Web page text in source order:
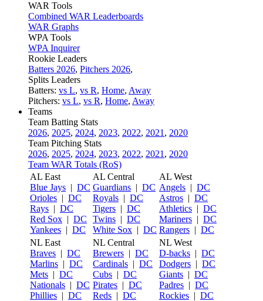
WAR Tools
Combined WAR Leaderboards
WAR Graphs
WPA Tools
WPA Inquirer
Rookie Leaders
Batters 2026, Pitchers 2026,
Splits Leaders
Batters: vs L, vs R, Home, Away
Pitchers: vs L, vs R, Home, Away
Teams
Team Batting Stats
2026, 2025, 2024, 2023, 2022, 2021 , 2020
Team Pitching Stats
2026, 2025, 2024, 2023, 2022, 2021 , 2020
Team WAR Totals (RoS)
AL East
Blue Jays | DC
Orioles | DC
Rays | DC
Red Sox | DC
Yankees | DC
AL Central
Guardians | DC
Royals | DC
Tigers | DC
Twins | DC
White Sox | DC
AL West
Angels | DC
Astros | DC
Athletics | DC
Mariners | DC
Rangers | DC
NL East
Braves | DC
Marlins | DC
Mets | DC
Nationals | DC
Phillies | DC
NL Central
Brewers | DC
Cardinals | DC
Cubs | DC
Pirates | DC
Reds | DC
NL West
D-backs | DC
Dodgers | DC
Giants | DC
Padres | DC
Rockies | DC